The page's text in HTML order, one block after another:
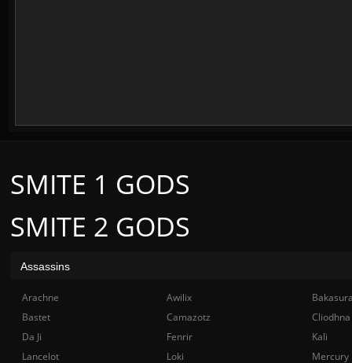
SMITE 2 GODS
SMITE 1 GODS
Assassins
Arachne Awilix
Bastet
Camazotz
Cliodhna
Da Ji
Fenrir
Kali
Lancelot
Loki Mercury